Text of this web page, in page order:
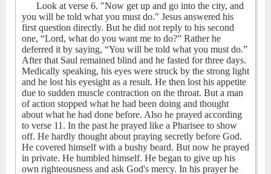
Look at verse 6. "Now get up and go into the city, and
you will be told what you must do." Jesus answered his
first question directly. But he did not reply to his second
one, “Lord, what do you want me to do?” Rather he
deferred it by saying, “You will be told what you must do.”
After that Saul remained blind and he fasted for three days.
Medically speaking, his eyes were struck by the strong light
and he lost his eyesight as a result. He then lost his appetite
due to sudden muscle contraction on the throat. But a man
of action stopped what he had been doing and thought
about what he had done before. Also he prayed according
to verse 11. In the past he prayed like a Pharisee to show
off. He hardly thought about praying secretly before God.
He covered himself with a bushy beard. But now he prayed
in private. He humbled himself. He began to give up his
own righteousness and ask God's mercy. In his prayer he